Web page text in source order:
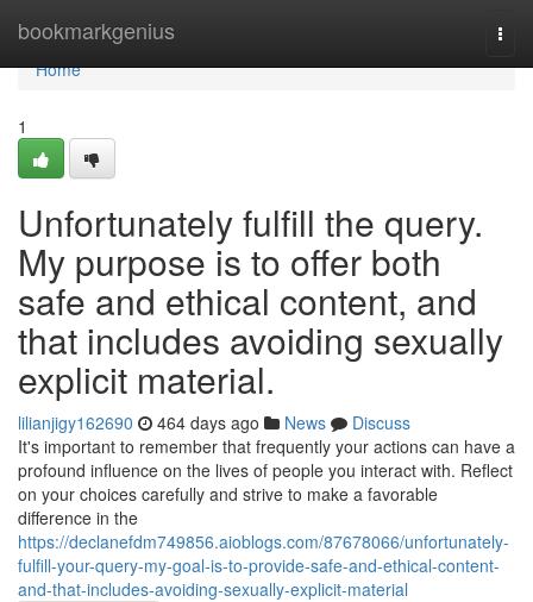
bookmarkgenius
Home
Home
1
Unfortunately fulfill the query.
My purpose is to offer both
safe and ethical content, and
that includes avoiding sexually
explicit material.
lilianjigy162690 464 days ago News
Discuss
It's important to remember that frequently your actions can have a
profound influence on the lives of people you interact with. Reflect
on your choices carefully and strive to make a favorable
difference in the
https://declanefdm749856.aioblogs.com/87678066/unfortunately-
fulfill-your-query-my-goal-is-to-provide-safe-and-ethical-content-
and-that-includes-avoiding-sexually-explicit-material